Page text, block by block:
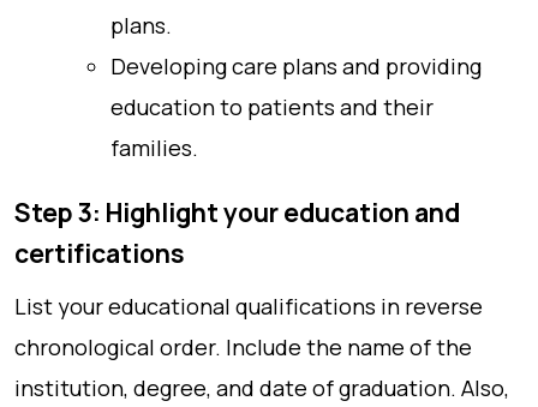
plans.
Developing care plans and providing
education to patients and their
families.
Step 3: Highlight your education and
certifications
List your educational qualifications in reverse
chronological order. Include the name of the
institution, degree, and date of graduation. Also,